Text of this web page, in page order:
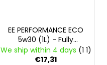
EE PERFORMANCE ECO
5w30 (1L) - Fully
Synthetic Engine Oil
We ship within 4 days (1 1)
€17,31